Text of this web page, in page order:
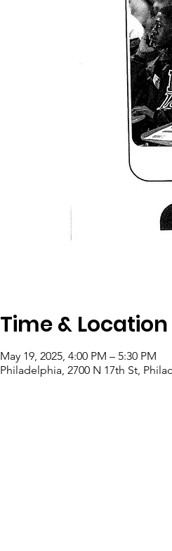
Time & Location
May 19, 2025, 4:00 PM – 5:30 PM
Philadelphia, 2700 N 17th St,